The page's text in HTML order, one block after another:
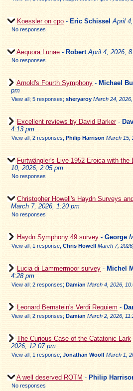
Koessler on cpo - Eric Schissel April
No responses
Aequora Lunae - Robert April 4, 2026,
No responses
Arnold's Fourth Symphony - Michael
pm
View all; 5 responses; sheryaroy March 24,
Excellent reviews by David Barker-
4:13 pm
View all; 2 responses; Philip Harrison March 15,
Furtwängler's Live 1952 Eroica with the
10, 2026, 2:05 pm
No responses
Christopher Howell's Haydn Surveys
March 7, 2026, 1:20 pm
No responses
Haydn Symphony 49 survey - George
View all; 1 response; Chris Howell March 7,
Lucia di Lammermoor survey - Michel
4:28 pm
View all; 2 responses; Damian March 4, 2026,
Leonard Bernstein's Verdi Requiem -
View all; 2 responses; Damian March 2, 2026,
The Curious Case of the Catatonic Lark
2026, 12:07 pm
View all; 1 response; Jonathan Woolf March 1,
A well deserved ROTM - Philip
No responses